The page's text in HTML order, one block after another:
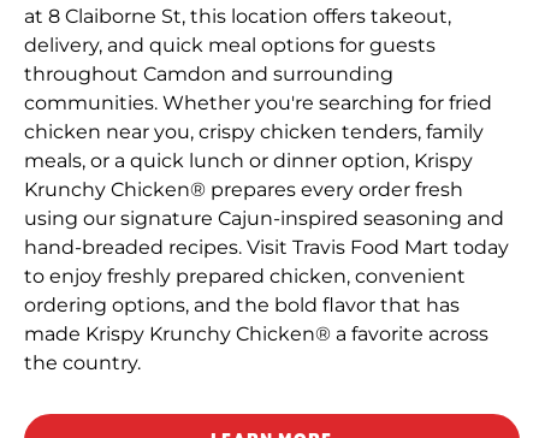
at 8 Claiborne St, this location offers takeout,
delivery, and quick meal options for guests
throughout Camdon and surrounding
communities. Whether you're searching for fried
chicken near you, crispy chicken tenders, family
meals, or a quick lunch or dinner option, Krispy
Krunchy Chicken® prepares every order fresh
using our signature Cajun-inspired seasoning and
hand-breaded recipes. Visit Travis Food Mart today
to enjoy freshly prepared chicken, convenient
ordering options, and the bold flavor that has
made Krispy Krunchy Chicken® a favorite across
the country.